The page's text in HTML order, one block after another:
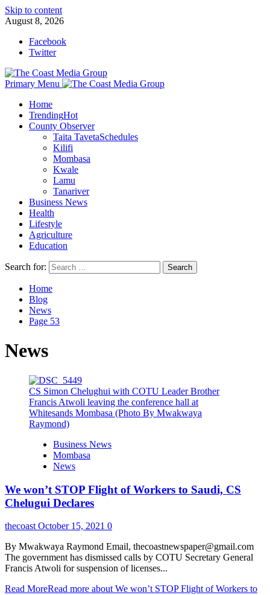
Skip to content
August 8, 2026
Facebook
Twitter
Primary Menu
Home
TrendingHot
County Observer
Taita TavetaSchedules
Kilifi
Mombasa
Kwale
Lamu
Tanariver
Business News
Health
Lifestyle
Agriculture
Education
Search for:
Home
Blog
News
Page 53
News
CS Simon Chelughui with COTU Leader Brother
Francis Atwoli leaving the conference hall at
Whitesands Mombasa (Photo By Mwakwaya
Raymond)
Business News
Mombasa
News
We won’t STOP Flight of Workers to Saudi, CS
Chelugui Declares
thecoast October 15, 2021 0
By Mwakwaya Raymond Email, thecoastnewspaper@gmail.com
The government has dismissed calls by COTU Secretary General
Francis Atwoli for suspension of licenses...
Read MoreRead more about We won’t STOP Flight of Workers to